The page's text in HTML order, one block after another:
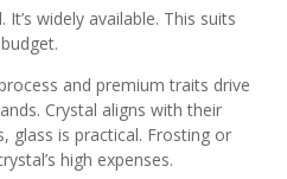
widely available. This suits
and premium traits drive
Crystal aligns with their
glass is practical. Frosting or
high expenses.